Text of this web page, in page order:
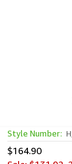
Style Number:
$164.90